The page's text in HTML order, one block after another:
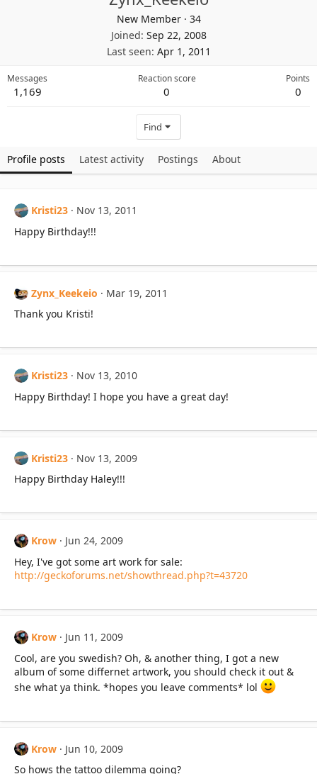
New Member · 34
Joined Sep 22, 2008
Last seen Apr 1, 2011
Messages
1,169
Reaction score
0
Points
0
Find
Profile posts Latest activity Postings About
Kristi23
Nov 13, 2011
Happy Birthday!!!
Zynx_Keekeio
Mar 19, 2011
Thank you Kristi!
Kristi23
Nov 13, 2010
Happy Birthday! I hope you have a great day!
Kristi23
Nov 13, 2009
Happy Birthday Haley!!!
Krow
Jun 24, 2009
Hey, I've got some art work for sale:
http://geckoforums.net/showthread.php?t=43720
Krow
Jun 11, 2009
Cool, are you swedish? Oh, & another thing, I got a new
album of some differnet artwork, you should check it out &
she what ya think. *hopes you leave comments* lol
Krow
Jun 10, 2009
So hows the tattoo dilemma going?